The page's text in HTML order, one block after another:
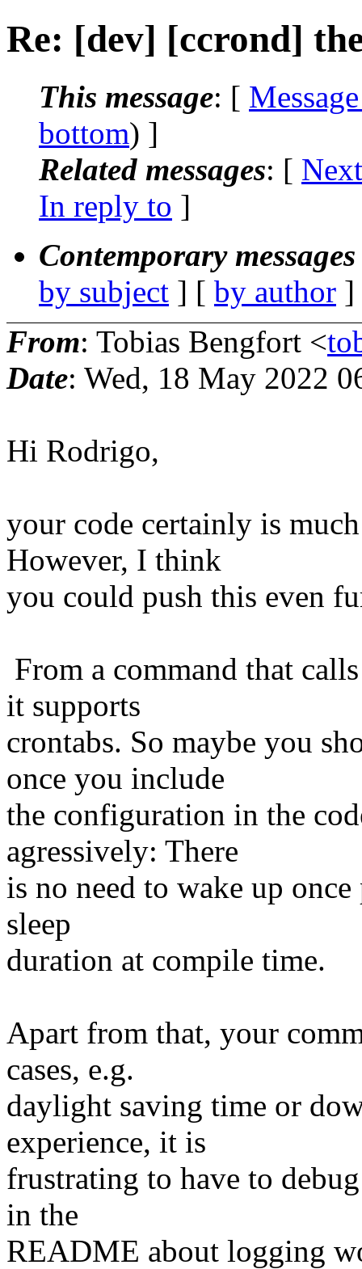
Re: [dev] [ccrond]
This message: [
bottom) ]
Related messages: [
In reply to ]
Contemporary
by subject ] [ by author
From: Tobias Bengfort <
Date: Wed, 18 May 2022
Hi Rodrigo,
your code certainly is
However, I think
you could push this even
From a command that
it supports
crontabs. So maybe you
once you include
the configuration in the
agressively: There
is no need to wake up
sleep
duration at compile time.
Apart from that, your
cases, e.g.
daylight saving time or
experience, it is
frustrating to have to
in the
README about logging